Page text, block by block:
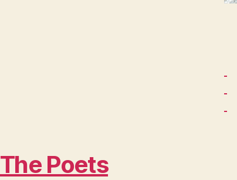
The Poets